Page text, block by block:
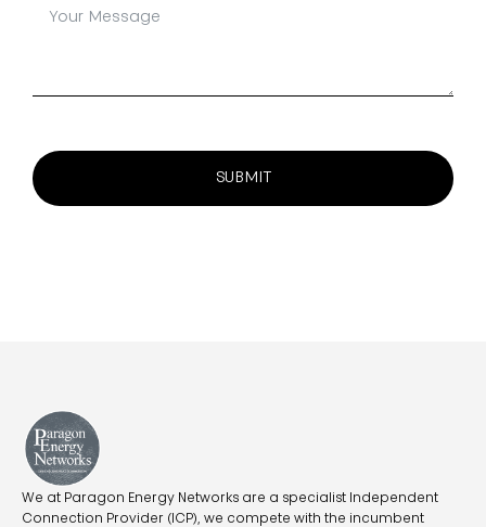
SUBMIT
We at Paragon Energy Networks are a specialist Independent
Connection Provider (ICP), we compete with the incumbent